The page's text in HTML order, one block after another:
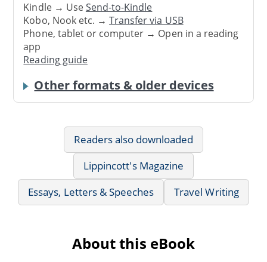
Kindle → UseSend-to-Kindle
Kobo, Nook etc. →Transfer via USB
Phone, tablet or computer → Open in a reading
app
Reading guide
Other formats & older devices
Readers also downloaded
Lippincott's Magazine
Essays, Letters & Speeches
Travel Writing
About this eBook